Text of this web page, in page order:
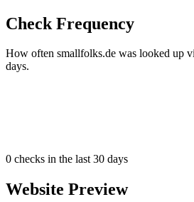
Check Frequency
How often smallfolks.de was looked up
days.
0 checks in the last 30 days
Website Preview